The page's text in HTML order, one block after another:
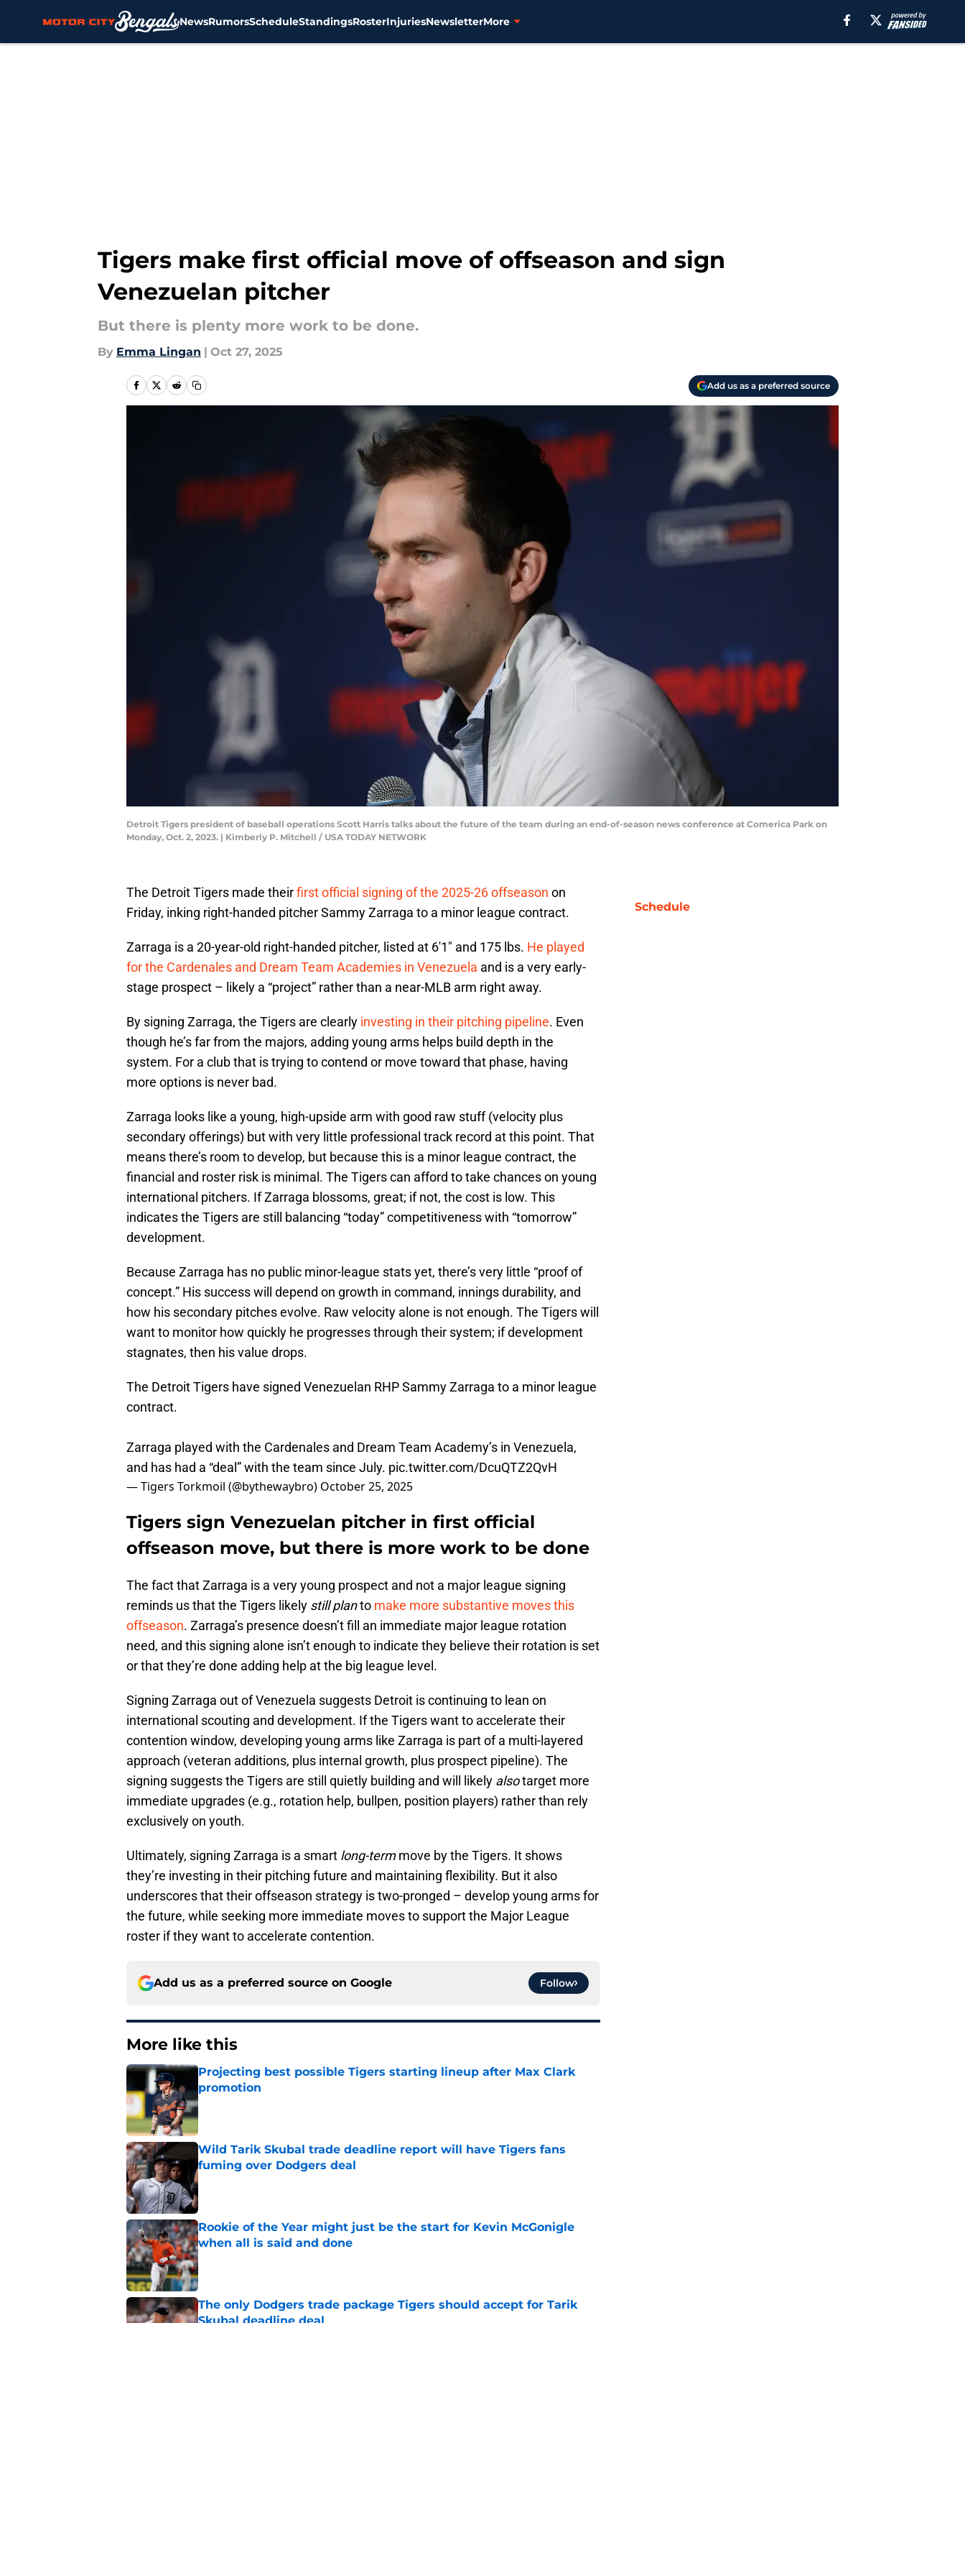
NewsRumorsScheduleStandingsRosterInjuriesNewsletterMore
Tigers make first official move of offseason and sign
Venezuelan pitcher
But there is plenty more work to be done.
By Emma Lingan | Oct 27, 2025
Add us as a preferred source
Detroit Tigers president of baseball operations Scott Harris talks about the future of the team during an end-of-season news conference at Comerica Park on
Monday, Oct. 2, 2023. | Kimberly P. Mitchell / USA TODAY NETWORK
The Detroit Tigers made theirfirst official signing of the 2025-26 offseason on
Friday, inking right-handed pitcher Sammy Zarraga to a minor league contract.
Zarraga is a 20-year-old right-handed pitcher, listed at 6′1″ and 175 lbs. He played
for the Cardenales and Dream Team Academies in Venezuela and is a very early-
stage prospect – likely a “project” rather than a near-MLB arm right away.
By signing Zarraga, the Tigers are clearly investing in their pitching pipeline. Even
though he’s far from the majors, adding young arms helps build depth in the
system. For a club that is trying to contend or move toward that phase, having
more options is never bad.
Zarraga looks like a young, high-upside arm with good raw stuff (velocity plus
secondary offerings) but with very little professional track record at this point. That
means there’s room to develop, but because this is a minor league contract, the
financial and roster risk is minimal. The Tigers can afford to take chances on young
international pitchers. If Zarraga blossoms, great; if not, the cost is low. This
indicates the Tigers are still balancing “today” competitiveness with “tomorrow”
development.
Because Zarraga has no public minor-league stats yet, there’s very little “proof of
concept.” His success will depend on growth in command, innings durability, and
how his secondary pitches evolve. Raw velocity alone is not enough. The Tigers will
want to monitor how quickly he progresses through their system; if development
stagnates, then his value drops.
The Detroit Tigers have signed Venezuelan RHP Sammy Zarraga to a minor league
contract.
Zarraga played with the Cardenales and Dream Team Academy’s in Venezuela,
and has had a “deal” with the team since July. pic.twitter.com/DcuQTZ2QvH
— Tigers Torkmoil (@bythewaybro) October 25, 2025
Tigers sign Venezuelan pitcher in first official
offseason move, but there is more work to be done
The fact that Zarraga is a very young prospect and not a major league signing
reminds us that the Tigers likely still planto make more substantive moves this
offseason. Zarraga’s presence doesn’t fill an immediate major league rotation
need, and this signing alone isn’t enough to indicate they believe their rotation is set
or that they’re done adding help at the big league level.
Signing Zarraga out of Venezuela suggests Detroit is continuing to lean on
international scouting and development. If the Tigers want to accelerate their
contention window, developing young arms like Zarraga is part of a multi-layered
approach (veteran additions, plus internal growth, plus prospect pipeline). The
signing suggests the Tigers are still quietly building and will likely alsotarget more
immediate upgrades (e.g., rotation help, bullpen, position players) rather than rely
exclusively on youth.
Ultimately, signing Zarraga is a smart long-termmove by the Tigers. It shows
they’re investing in their pitching future and maintaining flexibility. But it also
underscores that their offseason strategy is two-pronged – develop young arms for
the future, while seeking more immediate moves to support the Major League
roster if they want to accelerate contention.
Add us as a preferred source on Google Follow
More like this
Projecting best possible Tigers starting lineup after Max Clark
promotion
Published by on Invalid Date
Wild Tarik Skubal trade deadline report will have Tigers fans
fuming over Dodgers deal
Published by on Invalid Date
Rookie of the Year might just be the start for Kevin McGonigle
when all is said and done
Published by on Invalid Date
The only Dodgers trade package Tigers should accept for Tarik
Skubal deadline deal
Schedule